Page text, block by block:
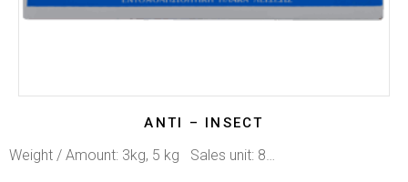
ANTI – INSECT
Weight / Amount: 3kg, 5 kg Sales unit: 8…